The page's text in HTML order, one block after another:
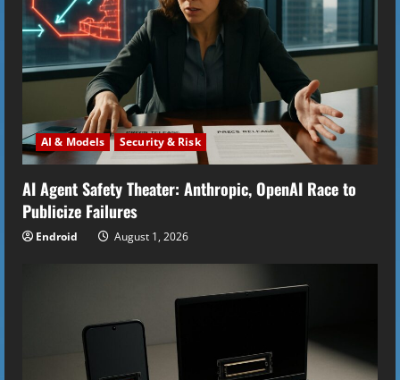
AI & Models Security & Risk
AI Agent Safety Theater: Anthropic, OpenAI Race to
Publicize Failures
Endroid August 1, 2026